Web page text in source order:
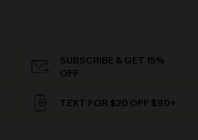
SUBSCRIBE & GET 15%
OFF
TEXT FOR $20 OFF $90+